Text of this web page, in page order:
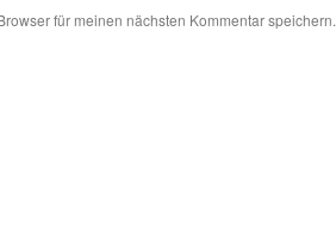
für meinen nächsten Kommentar speichern.